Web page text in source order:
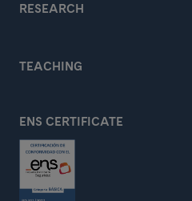
RESEARCH
TEACHING
ENS CERTIFICATE